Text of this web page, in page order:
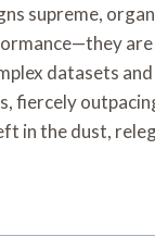
supreme,
datasets
fiercely
in the dust,